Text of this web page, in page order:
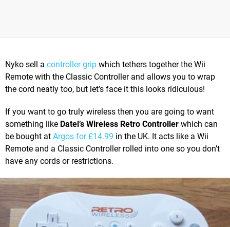
Nyko sell a controller grip which tethers together the Wii
Remote with the Classic Controller and allows you to wrap
the cord neatly too, but let’s face it this looks ridiculous!
If you want to go truly wireless then you are going to want
something like Datel’s Wireless Retro Controller which can
be bought at Argos for £14.99 in the UK. It acts like a Wii
Remote and a Classic Controller rolled into one so you don’t
have any cords or restrictions.